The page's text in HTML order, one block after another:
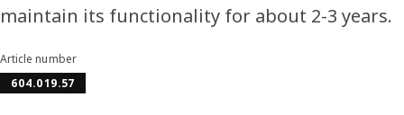
maintain its functionality for about 2-3 years.
Article number
604.019.57